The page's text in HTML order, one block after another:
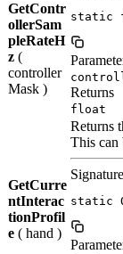
GetContr
ollerSam
pleRateH
z (
controller
Mask )
static
Returns
float
GetCurre
ntInterac
tionProfil
e ( hand )
Returns
This can
Signature
static